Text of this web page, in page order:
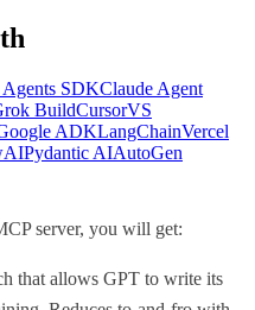
SDKClaude Agent
BuildCursorVS
ADKLangChainVercel
Pydantic AIAutoGen
server, you will get:
that allows GPT to write its